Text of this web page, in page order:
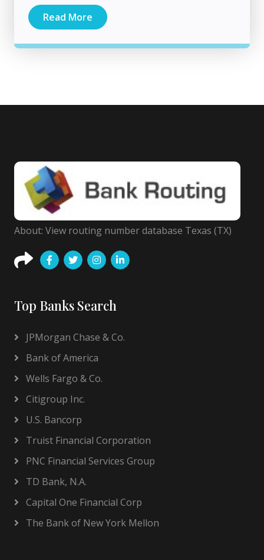
Read More
About: View routing number database Texas (TX)
Top Banks Search
JPMorgan Chase & Co.
Bank of America
Wells Fargo & Co.
Citigroup Inc.
U.S. Bancorp
Truist Financial Corporation
PNC Financial Services Group
TD Bank, N.A.
Capital One Financial Corp
The Bank of New York Mellon